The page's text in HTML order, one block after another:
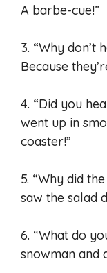
A barbe-cue!”
3. “Why don’t
Because
4. “Did you
went up in
coaster!”
5. “Why did
saw the salad
6. “What do
snowman and